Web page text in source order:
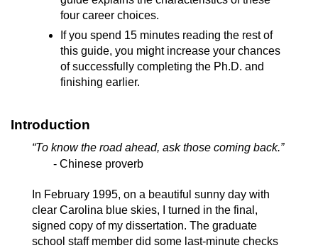
four career choices.
If you spend 15 minutes reading the rest of
this guide, you might increase your chances
of successfully completing the Ph.D. and
finishing earlier.
Introduction
“To know the road ahead, ask those coming back.”
- Chinese proverb
In February 1995, on a beautiful sunny day with
clear Carolina blue skies, I turned in the final,
signed copy of my dissertation. The graduate
school staff member did some last-minute checks